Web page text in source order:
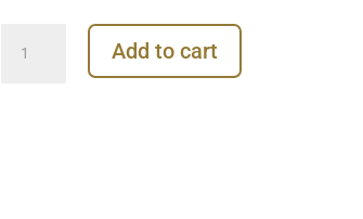
Charm
Add to cart